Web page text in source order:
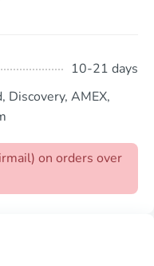
10-21 days
Discovery, AMEX,
on orders over